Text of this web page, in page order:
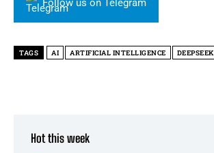
Follow us on Telegram
TAGS AI ARTIFICIAL INTELLIGENCE DEEPSEEK
Hot this week